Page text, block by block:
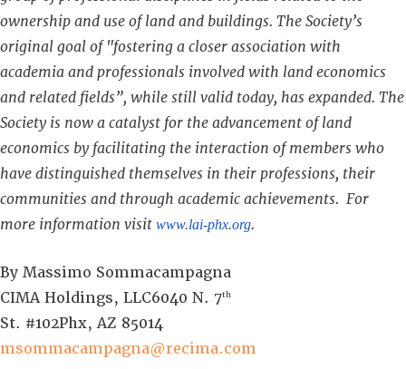
ownership and use of land and buildings. The Society’s
original goal of "fostering a closer association with
academia and professionals involved with land economics
and related fields”, while still valid today, has expanded. The
Society is now a catalyst for the advancement of land
economics by facilitating the interaction of members who
have distinguished themselves in their professions, their
communities and through academic achievements. For
more information visit www.lai-phx.org.
By Massimo Sommacampagna
CIMA Holdings, LLC6040 N. 7th
St. #102Phx, AZ 85014
msommacampagna@recima.com